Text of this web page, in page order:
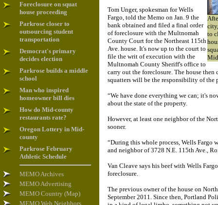
Foreclosure on squat
house proceeding
Parkrose closer to
outsourcing student
transportation
Democrat's primary
decides election
Parkrose builds a middle
school
Man who inspired
homeowner bill dies
How do Mid-county
restaurants rate?
Oregon Lottery in Mid-
county
Parkrose February
Athletic Schedule
MEMO Archives
MEMO Advertising
MEMO Country (Map)
MEMO Web Neighbors
to
Tom Unger, spokesman for Wells
Fargo, told the Memo on Jan. 9 the
bank obtained and filed a final order
of foreclosure with the Multnomah
County Court for the Northeast 115th
Ave. house. It's now up to the court to
file the writ of execution with the
Multnomah County Sheriff's office to
carry out the foreclosure. The house
squatters will be the responsibility of the
“We have done everything we can; it's
about the state of the property.
However, at least one neighbor of the
sooner.
“During this whole process, Wells Fargo
and neighbor of 3728 N.E. 115th Ave.,
Van Cleave says his beef with Wells
foreclosure.
The previous owner of the house on
September 2011. Since then, Portland